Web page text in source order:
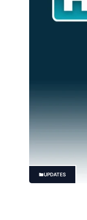
UPDATES